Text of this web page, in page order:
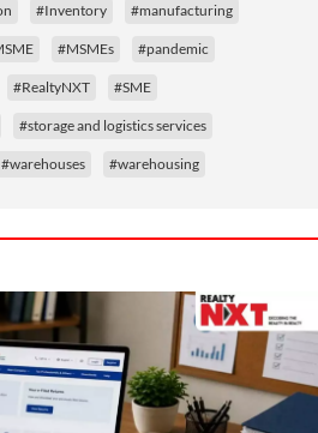
#Inventory #manufacturing
#MSMEs #pandemic
#RealtyNXT #SME
#storage and logistics services
#warehouses #warehousing